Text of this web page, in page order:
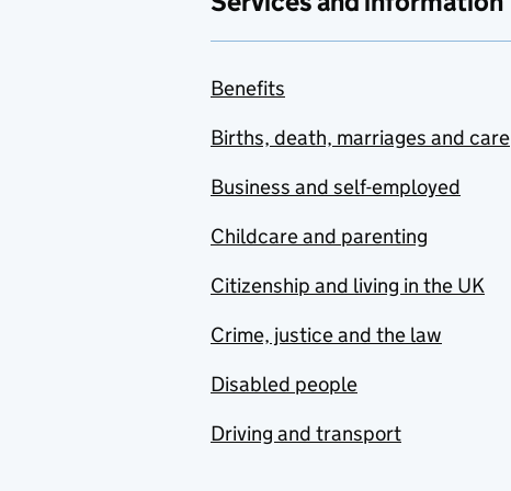
Benefits
Births, death, marriages and care
Business and self-employed
Childcare and parenting
Citizenship and living in the UK
Crime, justice and the law
Disabled people
Driving and transport